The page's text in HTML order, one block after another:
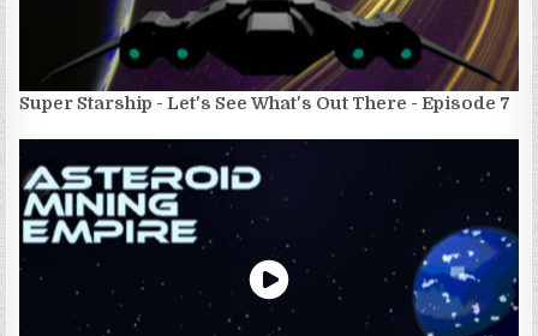
Super Starship - Let's See What's Out There - Episode 7